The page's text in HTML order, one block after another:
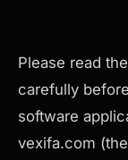
Please read
carefully
software
vexifa.com